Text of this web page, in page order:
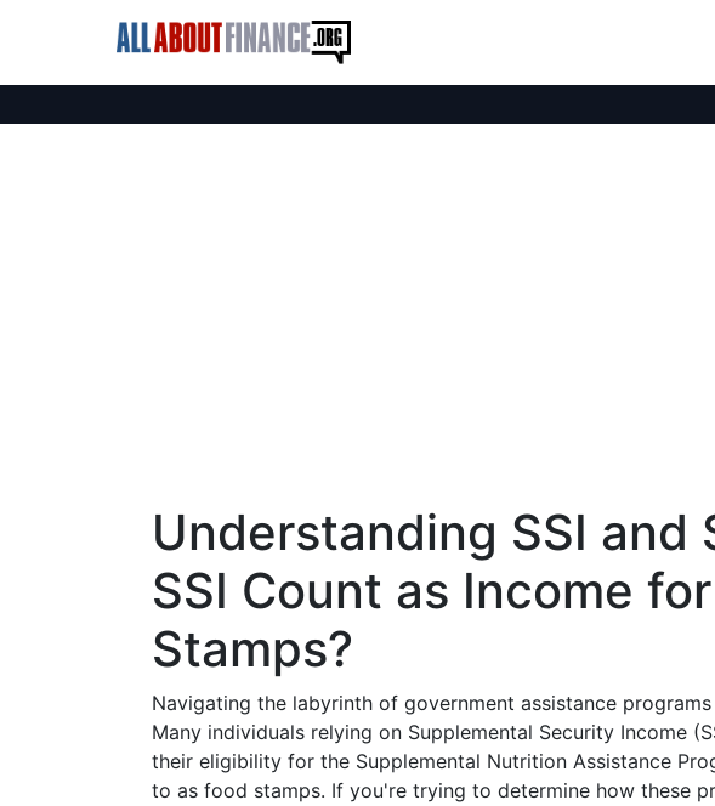
Understanding SSI and
SSI Count as Income
Stamps?
Navigating the labyrinth of government assistance
Many individuals relying on Supplemental Security Income
their eligibility for the Supplemental Nutrition Assistance
to as food stamps. If you're trying to determine how these